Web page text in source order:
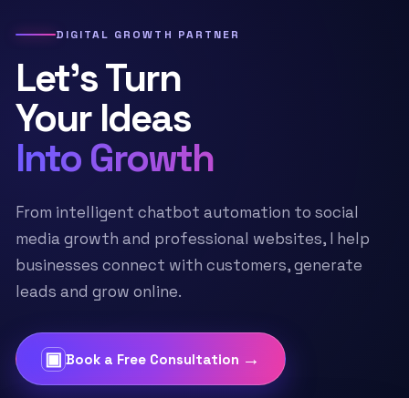
DIGITAL GROWTH PARTNER
Let’s Turn
Your Ideas
Into Growth
From intelligent chatbot automation to social
media growth and professional websites, I help
businesses connect with customers, generate
leads and grow online.
▣ Book a Free Consultation →